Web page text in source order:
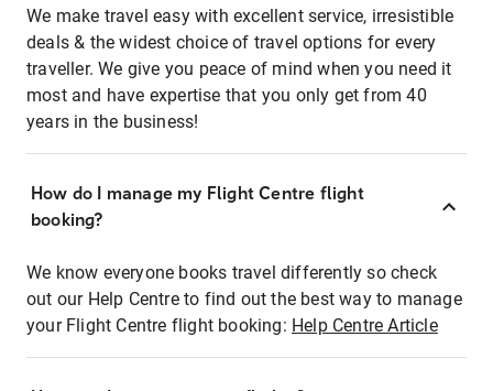
We make travel easy with excellent service, irresistible
deals & the widest choice of travel options for every
traveller. We give you peace of mind when you need it
most and have expertise that you only get from 40
years in the business!
How do I manage my Flight Centre flight
booking?
We know everyone books travel differently so check
out our Help Centre to find out the best way to manage
your Flight Centre flight booking: Help Centre Article